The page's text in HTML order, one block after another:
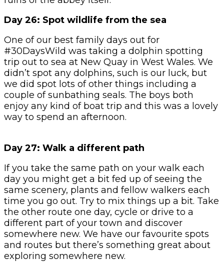
Day 26: Spot wildlife from the sea
One of our best family days out for
#30DaysWild was taking a dolphin spotting
trip out to sea at New Quay in West Wales. We
didn’t spot any dolphins, such is our luck, but
we did spot lots of other things including a
couple of sunbathing seals. The boys both
enjoy any kind of boat trip and this was a lovely
way to spend an afternoon.
Day 27: Walk a different path
If you take the same path on your walk each
day you might get a bit fed up of seeing the
same scenery, plants and fellow walkers each
time you go out. Try to mix things up a bit. Take
the other route one day, cycle or drive to a
different part of your town and discover
somewhere new. We have our favourite spots
and routes but there’s something great about
exploring somewhere new.